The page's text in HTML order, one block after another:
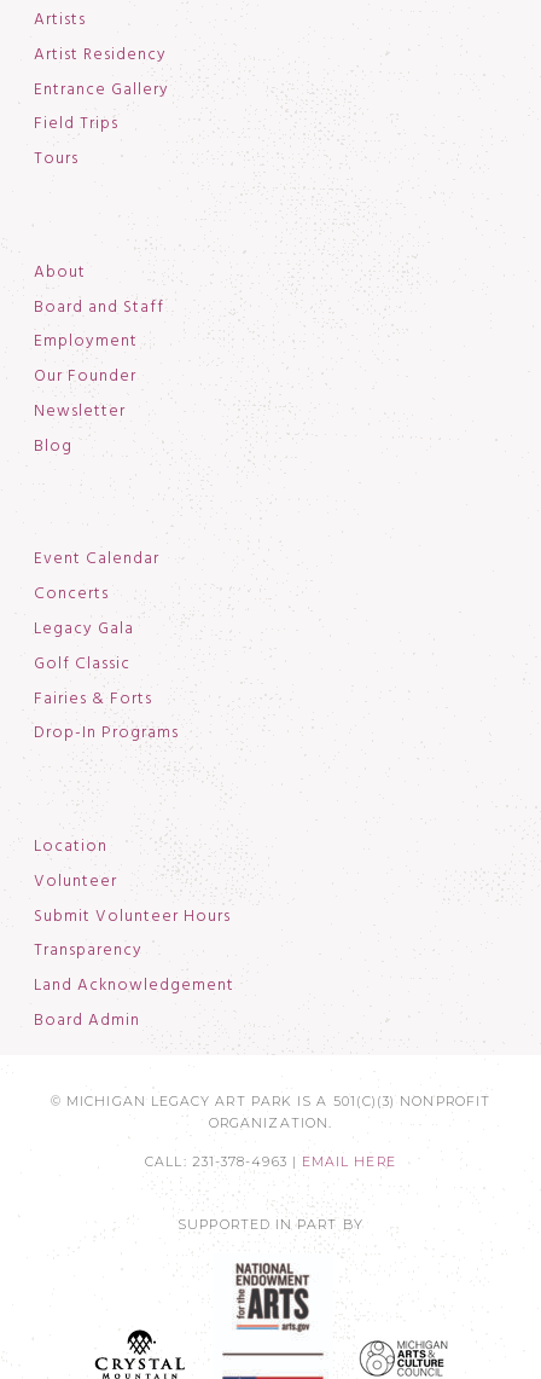
Artists
Artist Residency
Entrance Gallery
Field Trips
Tours
About
Board and Staff
Employment
Our Founder
Newsletter
Blog
Event Calendar
Concerts
Legacy Gala
Golf Classic
Fairies & Forts
Drop-In Programs
Location
Volunteer
Submit Volunteer Hours
Transparency
Land Acknowledgement
Board Admin
© MICHIGAN LEGACY ART PARK IS A 501(C)(3) NONPROFIT
ORGANIZATION.
CALL: 231-378-4963 | EMAIL HERE
SUPPORTED IN PART BY